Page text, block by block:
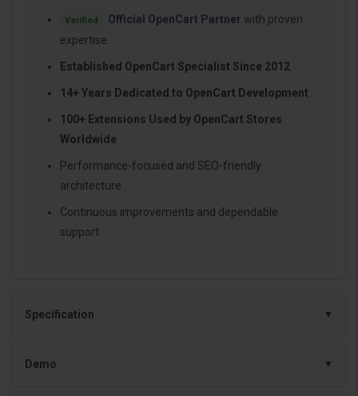
Verified Official OpenCart Partner with proven
expertise
Established OpenCart Specialist Since 2012
14+ Years Dedicated to OpenCart Development
100+ Extensions Used by OpenCart Stores
Worldwide
Performance-focused and SEO-friendly
architecture
Continuous improvements and dependable
support
Specification
Demo